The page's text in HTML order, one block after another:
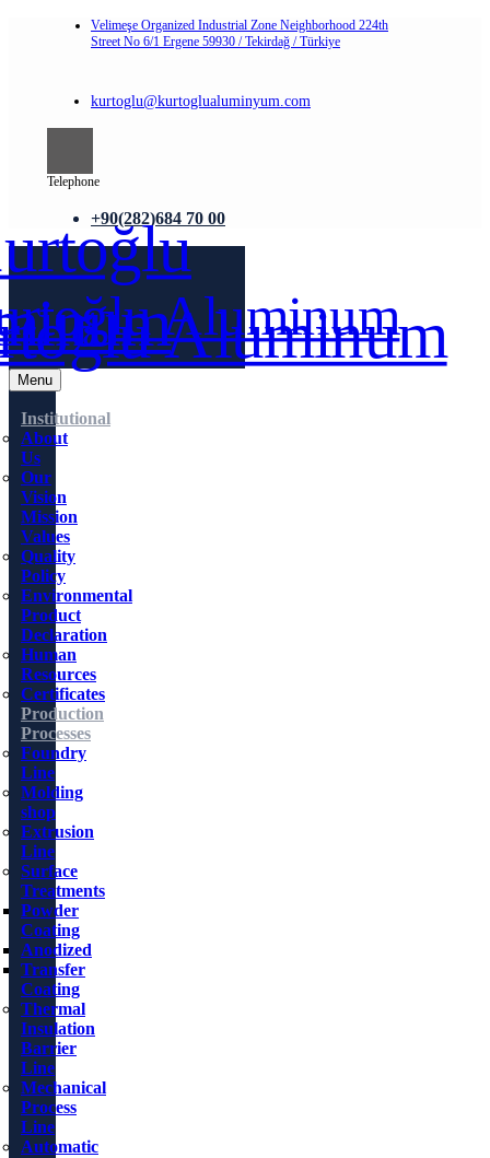
Velimeşe Organized Industrial Zone Neighborhood 224th
Street No 6/1 Ergene 59930 / Tekirdağ / Türkiye
kurtoglu@kurtoglualuminyum.com
Telephone
+90(282)684 70 00
Menu
Institutional
About
Us
Our
Vision
Mission
Values
Quality
Policy
Environmental
Product
Declaration
Human
Resources
Certificates
Production
Processes
Foundry
Line
Molding
shop
Extrusion
Line
Surface
Treatments
Powder
Coating
Anodized
Transfer
Coating
Thermal
Insulation
Barrier
Line
Mechanical
Process
Line
Automatic